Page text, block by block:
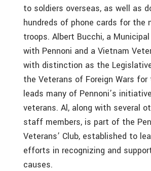
to soldiers overseas, as well as
hundreds of phone cards for the
troops. Albert Bucchi, a
with Pennoni and a Vietnam
with distinction as the
the Veterans of Foreign Wars
leads many of Pennoni’s
veterans. Al, along with several
staff members, is part of the
Veterans’ Club, established to
efforts in recognizing and
causes.